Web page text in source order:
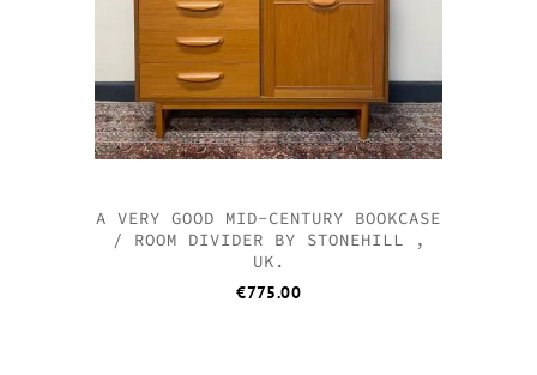
A VERY GOOD MID-CENTURY BOOKCASE
/ ROOM DIVIDER BY STONEHILL ,
UK.
€775.00